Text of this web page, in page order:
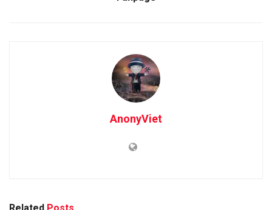
AnonyViet